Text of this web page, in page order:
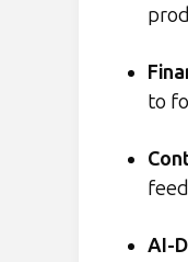
to
AI-